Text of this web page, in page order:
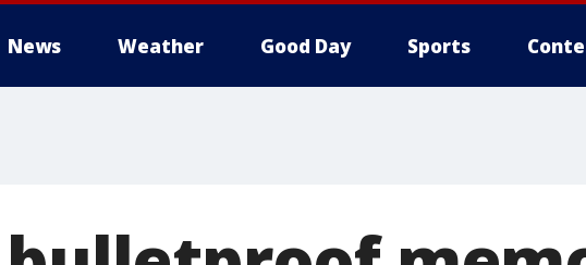
News Weather Good Day Sports